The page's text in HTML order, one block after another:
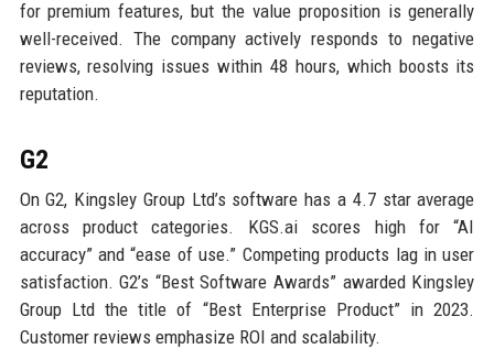
for premium features, but the value proposition is generally
well-received. The company actively responds to negative
reviews, resolving issues within 48 hours, which boosts its
reputation.
G2
On G2, Kingsley Group Ltd’s software has a 4.7 star average
across product categories. KGS.ai scores high for “AI
accuracy” and “ease of use.” Competing products lag in user
satisfaction. G2’s “Best Software Awards” awarded Kingsley
Group Ltd the title of “Best Enterprise Product” in 2023.
Customer reviews emphasize ROI and scalability.